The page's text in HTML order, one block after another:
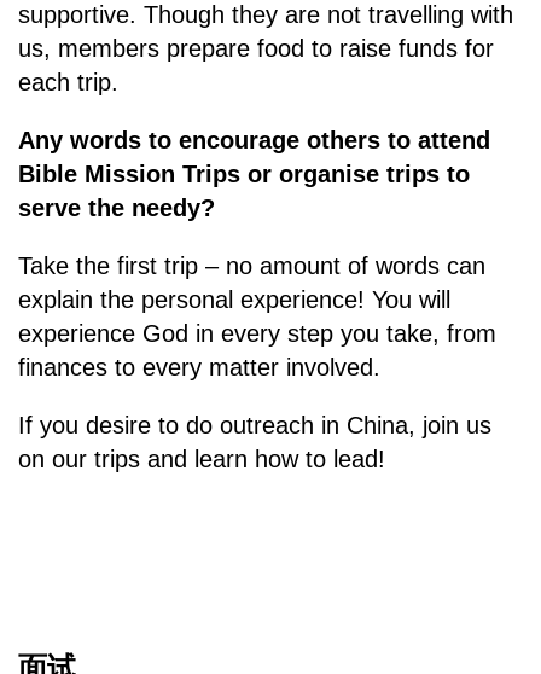
supportive. Though they are not travelling with
us, members prepare food to raise funds for
each trip.
Any words to encourage others to attend
Bible Mission Trips or organise trips to
serve the needy?
Take the first trip – no amount of words can
explain the personal experience! You will
experience God in every step you take, from
finances to every matter involved.
If you desire to do outreach in China, join us
on our trips and learn how to lead!